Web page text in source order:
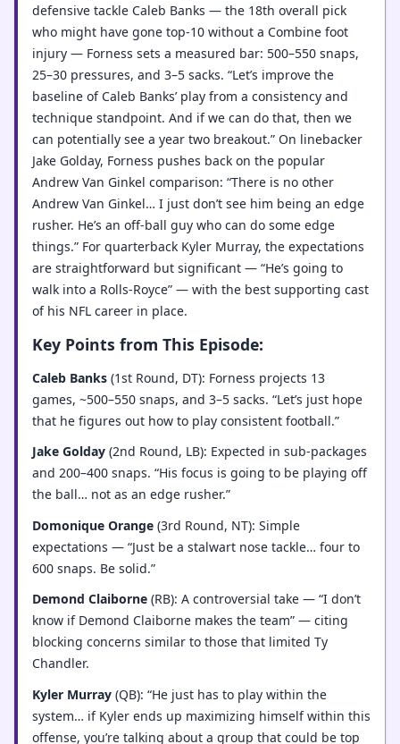
defensive tackle Caleb Banks — the 18th overall pick
who might have gone top-10 without a Combine foot
injury — Forness sets a measured bar: 500–550 snaps,
25–30 pressures, and 3–5 sacks. “Let’s improve the
baseline of Caleb Banks’ play from a consistency and
technique standpoint. And if we can do that, then we
can potentially see a year two breakout.” On linebacker
Jake Golday, Forness pushes back on the popular
Andrew Van Ginkel comparison: “There is no other
Andrew Van Ginkel… I just don’t see him being an edge
rusher. He’s an off-ball guy who can do some edge
things.” For quarterback Kyler Murray, the expectations
are straightforward but significant — “He’s going to
walk into a Rolls-Royce” — with the best supporting cast
of his NFL career in place.
Key Points from This Episode:
Caleb Banks (1st Round, DT): Forness projects 13
games, ~500–550 snaps, and 3–5 sacks. “Let’s just hope
that he figures out how to play consistent football.”
Jake Golday (2nd Round, LB): Expected in sub-packages
and 200–400 snaps. “His focus is going to be playing off
the ball… not as an edge rusher.”
Domonique Orange (3rd Round, NT): Simple
expectations — “Just be a stalwart nose tackle… four to
600 snaps. Be solid.”
Demond Claiborne (RB): A controversial take — “I don’t
know if Demond Claiborne makes the team” — citing
blocking concerns similar to those that limited Ty
Chandler.
Kyler Murray (QB): “He just has to play within the
system… if Kyler ends up maximizing himself within this
offense, you’re talking about a group that could be top